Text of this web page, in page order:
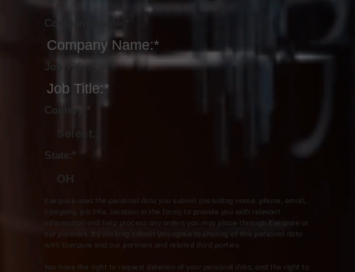
Company Name:
Job Title:
*
Country:
Select...
*
State:
OH
Everpure uses the personal data you submit (including name, phone, email,
company, job title, location in the form) to provide you with relevant
information and help process any orders you may place through Everpure or
our partners. By clicking submit you agree to sharing of this personal data
with Everpure and our partners and related third parties.
You have the right to request deletion of your personal data, and the right to